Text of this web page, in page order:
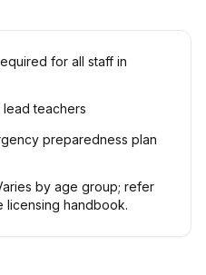
for all staff in
lead teachers
preparedness plan
by age group; refer
licensing handbook.